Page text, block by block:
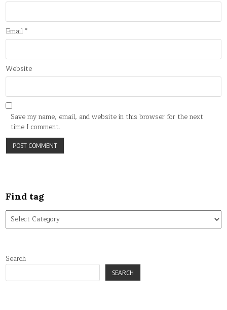
Email*
Website
Save my name, email, and website in this browser for the next
time I comment.
Find tag
Find
tag
Search
SEARCH